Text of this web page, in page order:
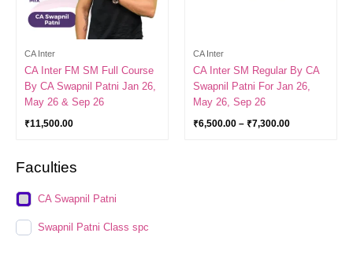
Faculties
CA Swapnil Patni
Swapnil Patni Class spc
CA Inter
CA Inter FM SM Full Course
By CA Swapnil Patni Jan 26,
May 26 & Sep 26
₹11,500.00
CA Inter
CA Inter SM Regular By CA
Swapnil Patni For Jan 26,
May 26, Sep 26
₹6,500.00 – ₹7,300.00